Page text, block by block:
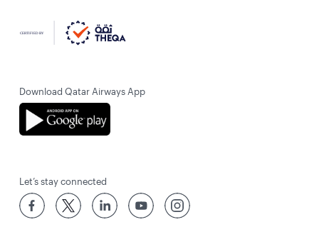
Download Qatar Airways App
Let’s stay connected